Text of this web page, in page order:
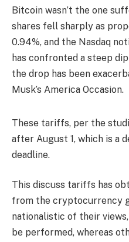
Bitcoin wasn’t the one
shares fell sharply as
0.94%, and the Nasdaq
has confronted a steep
the drop has been
Musk’s America Occasion.
These tariffs, per the
after August 1, which is a
deadline.
This discuss tariffs has
from the cryptocurrency
nationalistic of their
be performed, whereas